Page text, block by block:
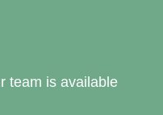
team is available